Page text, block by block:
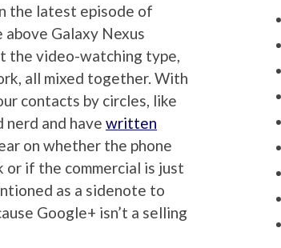
the latest episode of
Galaxy Nexus
the video-watching type,
all mixed together. With
contacts by circles, like
nerd and have written
on whether the phone
if the commercial is just
as a sidenote to
Google+ isn’t a selling